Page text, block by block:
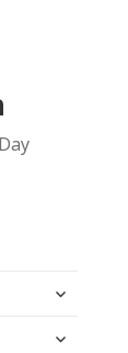
expand
menu
expand